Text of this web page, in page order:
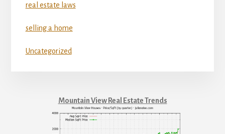
real estate laws
selling a home
Uncategorized
Mountain View Real Estate Trends